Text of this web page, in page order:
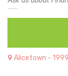
Alicetown -